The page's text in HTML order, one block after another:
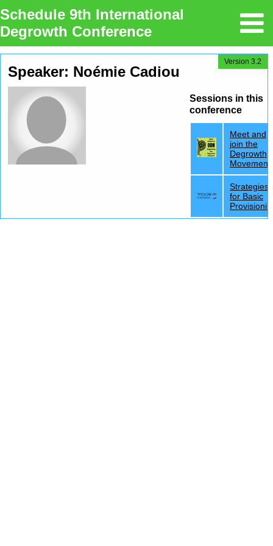
Schedule 9th International
Degrowth Conference
Version 3.2
Speaker: Noémie Cadiou
Sessions in this
conference
Meet and
join the
Degrowth
Movement
Strategies
for Basic